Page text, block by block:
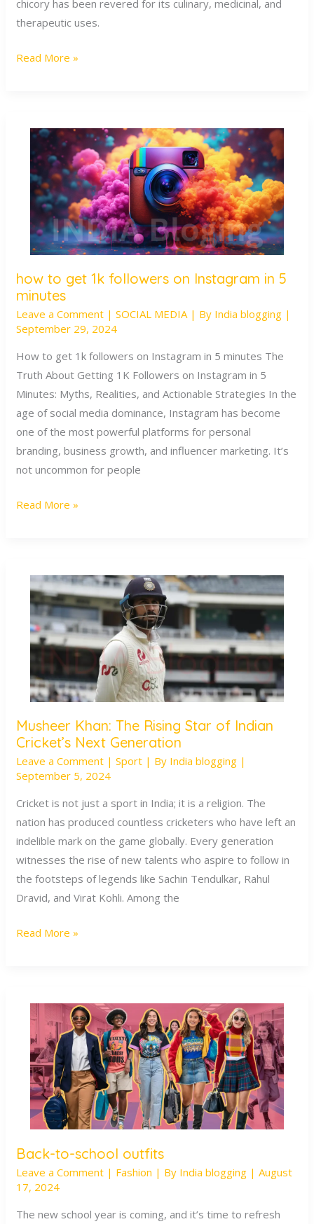
chicory has been revered for its culinary, medicinal, and
therapeutic uses.
Read More »
how to get 1k followers on Instagram in 5
minutes
Leave a Comment |SOCIAL MEDIA| By India blogging |
September 29, 2024
How to get 1k followers on Instagram in 5 minutes The
Truth About Getting 1K Followers on Instagram in 5
Minutes: Myths, Realities, and Actionable Strategies In the
age of social media dominance, Instagram has become
one of the most powerful platforms for personal
branding, business growth, and influencer marketing. It’s
not uncommon for people
how
to
get
1k
followers
on
Instagram
in
5
minutes
Read More »
Musheer Khan: The Rising Star of Indian
Cricket’s Next Generation
Leave a Comment |Sport | By India blogging |
September 5, 2024
Cricket is not just a sport in India; it is a religion. The
nation has produced countless cricketers who have left an
indelible mark on the game globally. Every generation
witnesses the rise of new talents who aspire to follow in
the footsteps of legends like Sachin Tendulkar, Rahul
Dravid, and Virat Kohli. Among the
Musheer
Khan:
The
Rising
Star
of
Indian
Cricket’s
Next
Generation
Read More »
Back-to-school outfits
Leave a Comment | Fashion | By India blogging |August
17, 2024
The new school year is coming, and it’s time to refresh
Back-
to-
school
outfits